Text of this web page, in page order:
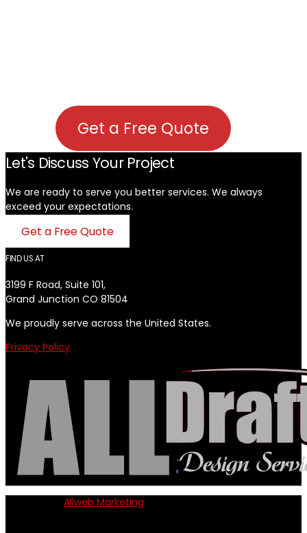
Get a Free Quote
Let's Discuss Your Project
We are ready to serve you better services. We always
exceed your expectations. ​
Get a Free Quote
FIND US AT
3199 F Road, Suite 101,
Grand Junction CO 81504
We proudly serve across the United States.
Privacy Policy
Allweb Marketing